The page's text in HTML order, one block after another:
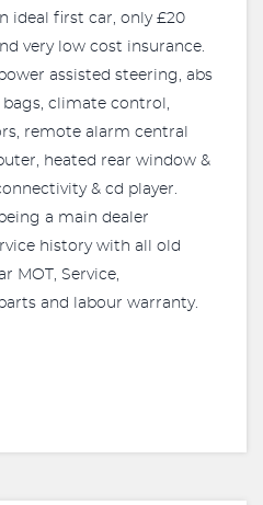
ideal first car, only £20
very low cost insurance.
assisted steering, abs
bags, climate control,
remote alarm central
heated rear window &
& cd player.
a main dealer
history with all old
MOT, Service,
and labour warranty.